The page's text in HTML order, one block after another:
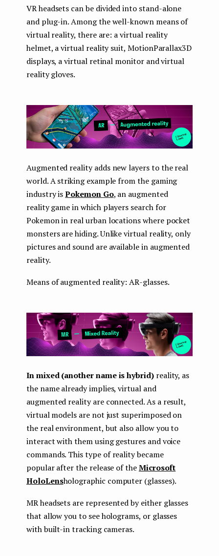
VR headsets can be divided into stand-alone
and plug-in. Among the well-known means of
virtual reality, there are: a virtual reality
helmet, a virtual reality suit, MotionParallax3D
displays, a virtual retinal monitor and virtual
reality gloves.
Augmented reality adds new layers to the real
world. A striking example from the gaming
industry isPokemon Go, an augmented
reality game in which players search for
Pokemon in real urban locations where pocket
monsters are hiding. Unlike virtual reality, only
pictures and sound are available in augmented
reality.
Means of augmented reality: AR-glasses.
In mixed (another name is hybrid)reality, as
the name already implies, virtual and
augmented reality are connected. As a result,
virtual models are not just superimposed on
the real environment, but also allow you to
interact with them using gestures and voice
commands. This type of reality became
popular after the release of theMicrosoft
HoloLensholographic computer (glasses).
MR headsets are represented by either glasses
that allow you to see holograms, or glasses
with built-in tracking cameras.